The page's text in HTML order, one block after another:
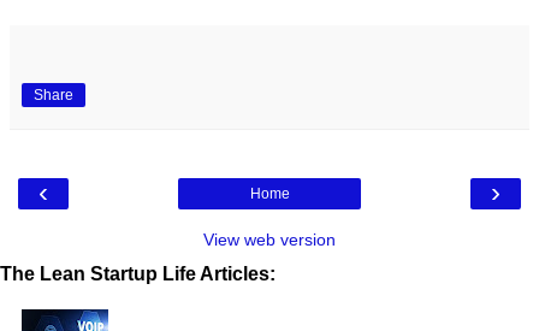
Share
‹ ›
Home
View web version
The Lean Startup Life Articles: